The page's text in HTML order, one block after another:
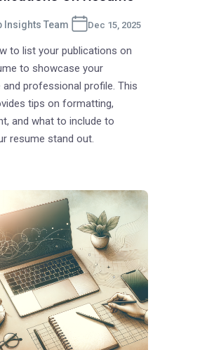
Insights Team Dec 15, 2025
to list your publications on
to showcase your
and professional profile. This
tips on formatting,
and what to include to
resume stand out.